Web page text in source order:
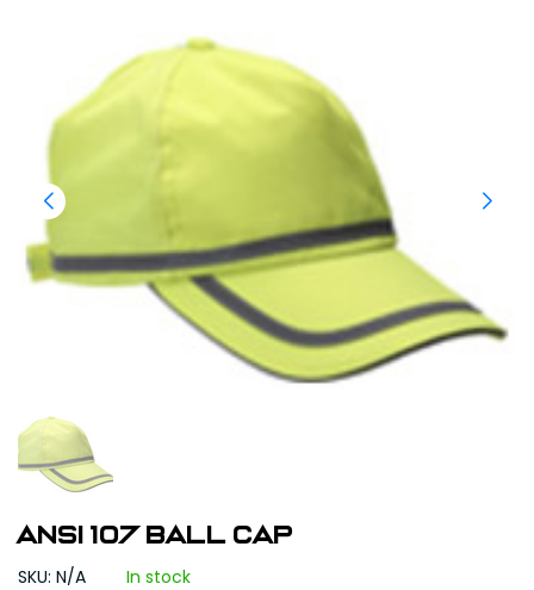
ANSI 107 BALL CAP
SKU: N/A In stock